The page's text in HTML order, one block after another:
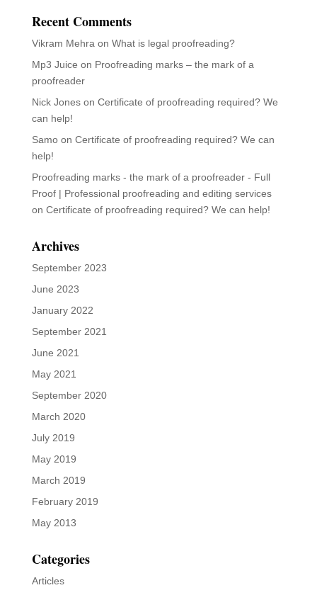
Recent Comments
Vikram Mehra on What is legal proofreading?
Mp3 Juice on Proofreading marks – the mark of a
proofreader
Nick Joneson Certificate of proofreading required? We
can help!
Samoon Certificate of proofreading required? We can
help!
Proofreading marks - the mark of a proofreader - Full
Proof | Professional proofreading and editing services
on Certificate of proofreading required? We can help!
Archives
September 2023
June 2023
January 2022
September 2021
June 2021
May 2021
September 2020
March 2020
July 2019
May 2019
March 2019
February 2019
May 2013
Categories
Articles